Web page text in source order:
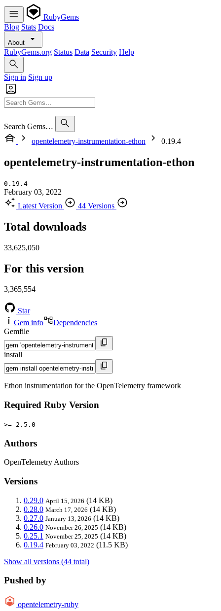
RubyGems
Blog Stats Docs
About
RubyGems.org Status Data Security Help
Sign in Sign up
Search Gems…
opentelemetry-instrumentation-ethon
0.19.4
opentelemetry-instrumentation-ethon
0.19.4
February 03, 2022
Latest Version
44 Versions
Total downloads
33,625,050
For this version
3,365,554
Star
Gem info
Dependencies
Gemfile
install
Ethon instrumentation for the OpenTelemetry framework
Required Ruby Version
>= 2.5.0
Authors
OpenTelemetry Authors
Versions
0.29.0 April 15, 2026 (14 KB)
0.28.0 March 17, 2026 (14 KB)
0.27.0 January 13, 2026 (14 KB)
0.26.0 November 26, 2025 (14 KB)
0.25.1 November 25, 2025 (14 KB)
0.19.4 February 03, 2022 (11.5 KB)
Show all versions (44 total)
Pushed by
opentelemetry-ruby